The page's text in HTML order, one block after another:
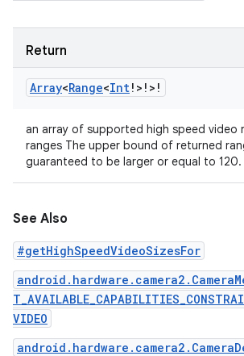
Return
Array<Range<Int! > ! > !
an array of supported high speed video
ranges The upper bound of returned
guaranteed to be larger or equal to 120.
See Also
#getHighSpeedVideoSizesFor
VIDEO